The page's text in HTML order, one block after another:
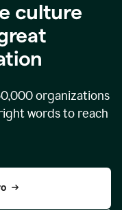
culture
organizations
words to reach